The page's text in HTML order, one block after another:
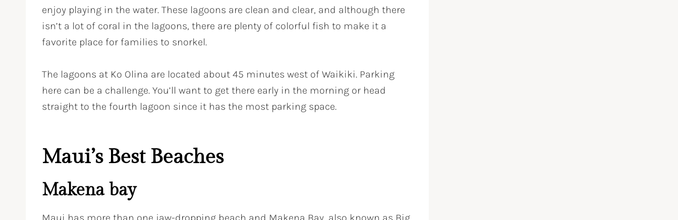
enjoy playing in the water. These lagoons are clean and clear, and although there
isn’t a lot of coral in the lagoons, there are plenty of colorful fish to make it a
favorite place for families to snorkel.
The lagoons at Ko Olina are located about 45 minutes west of Waikiki. Parking
here can be a challenge. You’ll want to get there early in the morning or head
straight to the fourth lagoon since it has the most parking space.
Maui’s Best Beaches
Makena bay
Maui has more than one jaw-dropping beach and Makena Bay, also known as Big